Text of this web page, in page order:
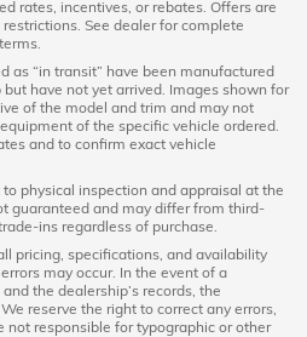
rates, incentives, or rebates. Offers are
See dealer for complete
as “in transit” have been manufactured
have not yet arrived. Images shown for
of the model and trim and may not
of the specific vehicle ordered.
and to confirm exact vehicle
physical inspection and appraisal at the
guaranteed and may differ from third-
ins regardless of purchase.
pricing, specifications, and availability
may occur. In the event of a
the dealership’s records, the
reserve the right to correct any errors,
not responsible for typographic or other